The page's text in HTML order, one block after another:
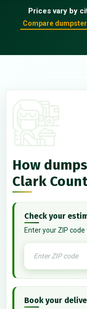
Prices vary by
Compare
How
Clark
Check your
Enter your ZIP
Book your